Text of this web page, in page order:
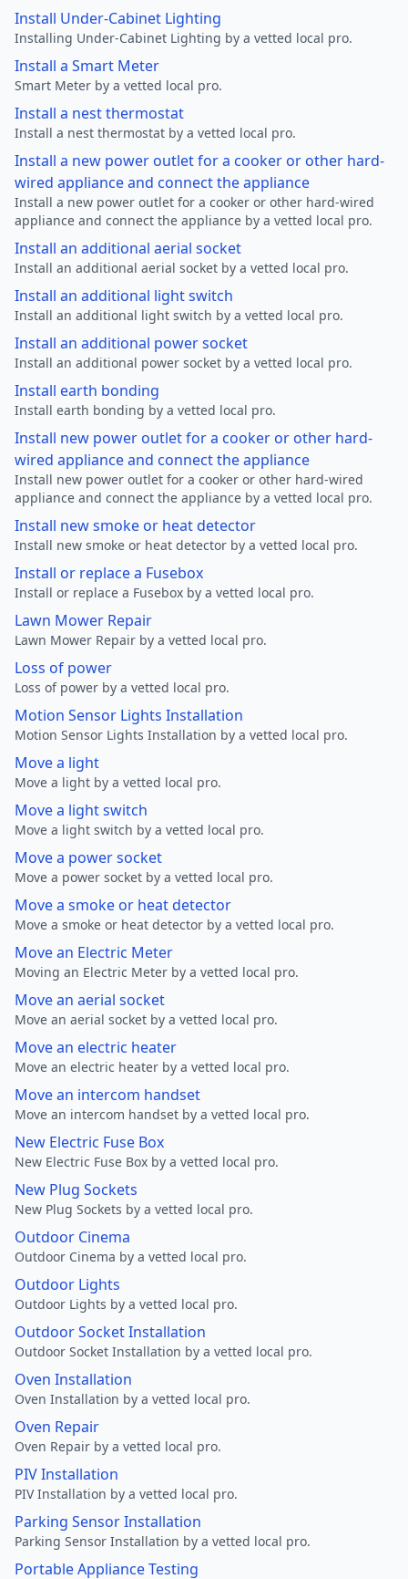
Install Under-Cabinet Lighting
Installing Under-Cabinet Lighting by a vetted local pro.
Install a Smart Meter
Smart Meter by a vetted local pro.
Install a nest thermostat
Install a nest thermostat by a vetted local pro.
Install a new power outlet for a cooker or other hard-
wired appliance and connect the appliance
Install a new power outlet for a cooker or other hard-wired
appliance and connect the appliance by a vetted local pro.
Install an additional aerial socket
Install an additional aerial socket by a vetted local pro.
Install an additional light switch
Install an additional light switch by a vetted local pro.
Install an additional power socket
Install an additional power socket by a vetted local pro.
Install earth bonding
Install earth bonding by a vetted local pro.
Install new power outlet for a cooker or other hard-
wired appliance and connect the appliance
Install new power outlet for a cooker or other hard-wired
appliance and connect the appliance by a vetted local pro.
Install new smoke or heat detector
Install new smoke or heat detector by a vetted local pro.
Install or replace a Fusebox
Install or replace a Fusebox by a vetted local pro.
Lawn Mower Repair
Lawn Mower Repair by a vetted local pro.
Loss of power
Loss of power by a vetted local pro.
Motion Sensor Lights Installation
Motion Sensor Lights Installation by a vetted local pro.
Move a light
Move a light by a vetted local pro.
Move a light switch
Move a light switch by a vetted local pro.
Move a power socket
Move a power socket by a vetted local pro.
Move a smoke or heat detector
Move a smoke or heat detector by a vetted local pro.
Move an Electric Meter
Moving an Electric Meter by a vetted local pro.
Move an aerial socket
Move an aerial socket by a vetted local pro.
Move an electric heater
Move an electric heater by a vetted local pro.
Move an intercom handset
Move an intercom handset by a vetted local pro.
New Electric Fuse Box
New Electric Fuse Box by a vetted local pro.
New Plug Sockets
New Plug Sockets by a vetted local pro.
Outdoor Cinema
Outdoor Cinema by a vetted local pro.
Outdoor Lights
Outdoor Lights by a vetted local pro.
Outdoor Socket Installation
Outdoor Socket Installation by a vetted local pro.
Oven Installation
Oven Installation by a vetted local pro.
Oven Repair
Oven Repair by a vetted local pro.
PIV Installation
PIV Installation by a vetted local pro.
Parking Sensor Installation
Parking Sensor Installation by a vetted local pro.
Portable Appliance Testing